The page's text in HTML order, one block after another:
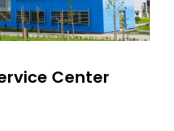
Center